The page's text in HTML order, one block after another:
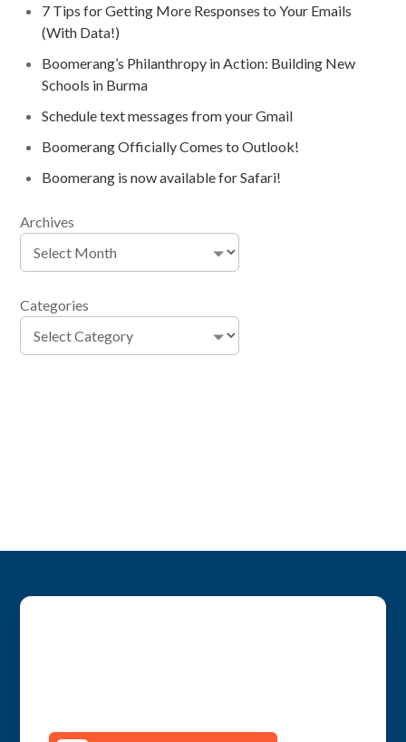
7 Tips for Getting More Responses to Your Emails
(With Data!)
Boomerang’s Philanthropy in Action: Building New
Schools in Burma
Schedule text messages from your Gmail
Boomerang Officially Comes to Outlook!
Boomerang is now available for Safari!
Archives
Categories